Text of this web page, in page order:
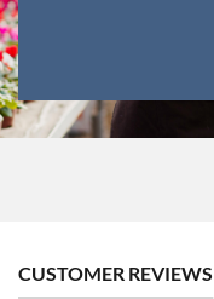
CUSTOMER REVIEWS